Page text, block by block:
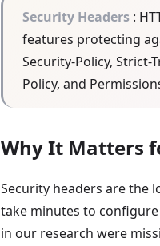
Security Headers :
features protecting
Security-Policy, Strict-
Policy, and
Why It Matters
Security headers are the
take minutes to configure
in our research were